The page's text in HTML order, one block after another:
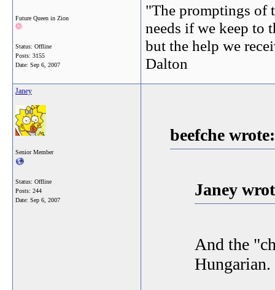
Future Queen in Zion
Status: Offline
Posts: 3155
Date: Sep 6, 2007
"The promptings of
needs if we keep to
but the help we
Dalton
Janey
Senior Member
Status: Offline
Posts: 244
Date: Sep 6, 2007
beefche wrote:
Janey
And the